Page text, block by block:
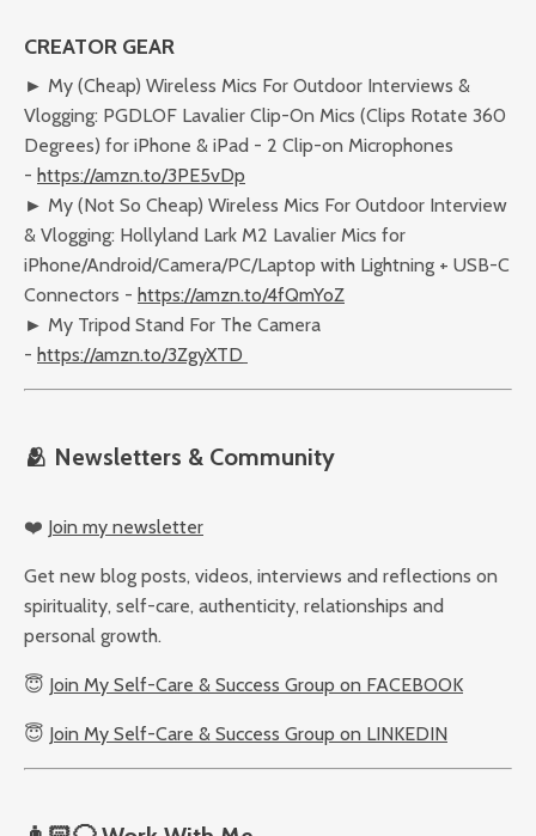
CREATOR GEAR
► My (Cheap) Wireless Mics For Outdoor Interviews &
Vlogging: PGDLOF Lavalier Clip-On Mics (Clips Rotate 360
Degrees) for iPhone & iPad - 2 Clip-on Microphones
- https://amzn.to/3PE5vDp
► My (Not So Cheap) Wireless Mics For Outdoor Interview
& Vlogging: Hollyland Lark M2 Lavalier Mics for
iPhone/Android/Camera/PC/Laptop with Lightning + USB-C
Connectors - https://amzn.to/4fQmYoZ
► My Tripod Stand For The Camera
- https://amzn.to/3ZgyXTD
🫂 Newsletters & Community
❤️ Join my newsletter
Get new blog posts, videos, interviews and reflections on
spirituality, self-care, authenticity, relationships and
personal growth.
😇 Join My Self-Care & Success Group on FACEBOOK
😇 Join My Self-Care & Success Group on LINKEDIN